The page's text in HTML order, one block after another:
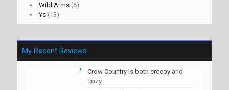
Wild Arms (6)
Ys (13)
My Recent Reviews
Crow Country is both creepy and
cozy.